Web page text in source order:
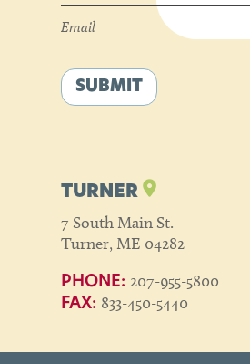
Email
SUBMIT
TURNER
7 South Main St.
Turner, ME 04282
PHONE: 207-955-5800
FAX: 833-450-5440